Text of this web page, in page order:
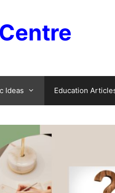
Ideas Education